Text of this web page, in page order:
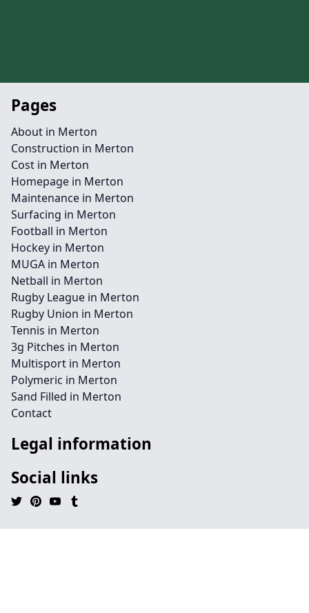
Pages
About in Merton
Construction in Merton
Cost in Merton
Homepage in Merton
Maintenance in Merton
Surfacing in Merton
Football in Merton
Hockey in Merton
MUGA in Merton
Netball in Merton
Rugby League in Merton
Rugby Union in Merton
Tennis in Merton
3g Pitches in Merton
Multisport in Merton
Polymeric in Merton
Sand Filled in Merton
Contact
Legal information
Social links